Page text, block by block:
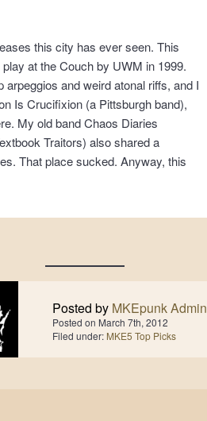
this city has ever seen. This
at the Couch by UWM in 1999.
and weird atonal riffs, and I
Is Crucifixion (a Pittsburgh band),
My old band Chaos Diaries
Traitors) also shared a
That place sucked. Anyway, this
Posted by MKEpunk Admin
Posted on March 7th, 2012
Filed under: MKE5 Top Picks